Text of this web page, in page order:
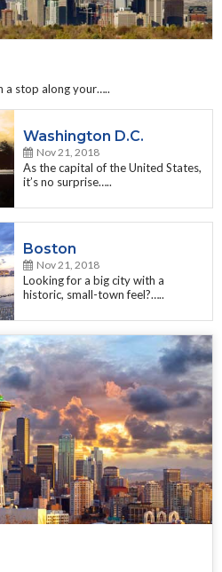
a stop along your…..
Washington D.C.
Nov 21, 2018
As the capital of the United States,
it’s no surprise…..
Boston
Nov 21, 2018
Looking for a big city with a
historic, small-town feel?…..